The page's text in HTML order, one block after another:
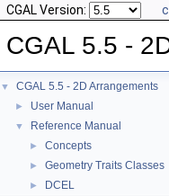
CGAL Version:
CGAL 5.5 -
▼ CGAL 5.5 - 2D Arrangements
► User Manual
▼ Reference Manual
► Concepts
► Geometry Traits Classes
► DCEL